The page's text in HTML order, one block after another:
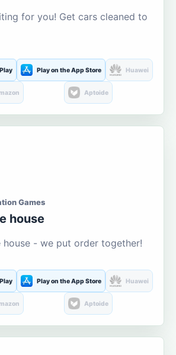
for you! Get cars cleaned to
Play on the App Store Huawei
Aptoide
Games
house
house - we put order together!
Play on the App Store Huawei
Aptoide